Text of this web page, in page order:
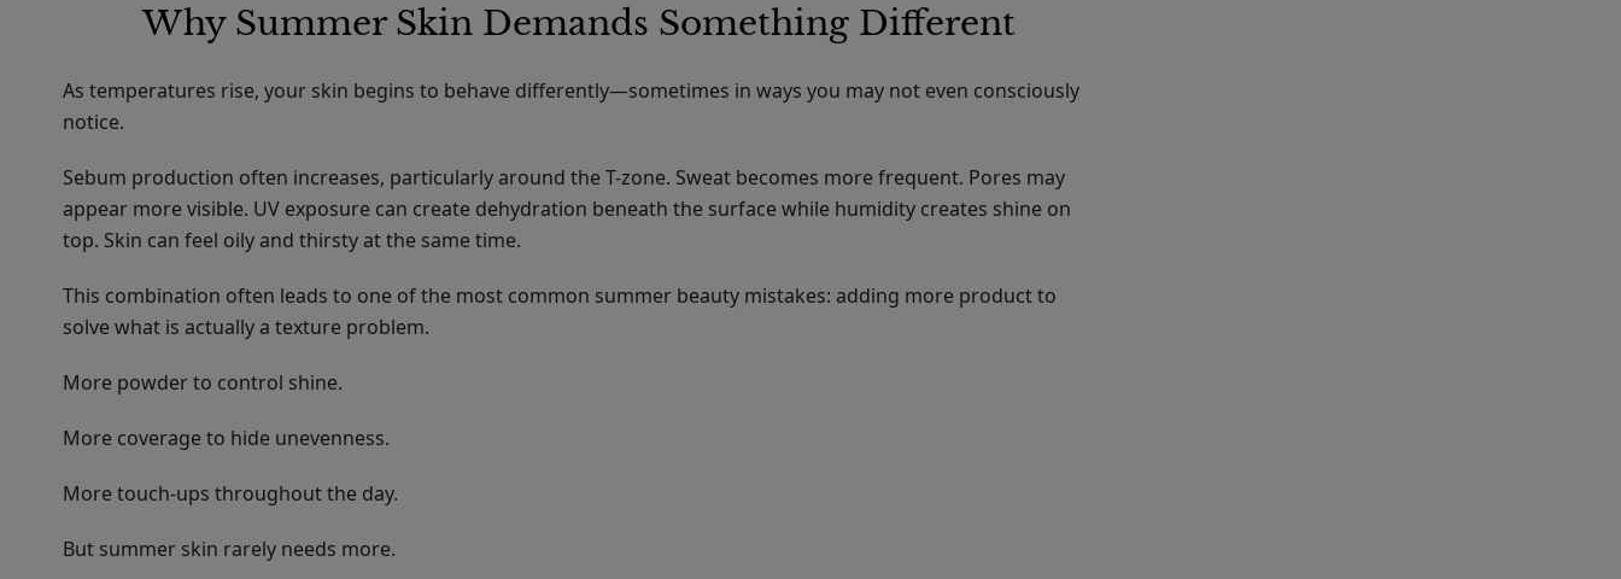
Why Summer Skin Demands Something Different
As temperatures rise, your skin begins to behave differently—sometimes in ways you may not even consciously
notice.
Sebum production often increases, particularly around the T-zone. Sweat becomes more frequent. Pores may
appear more visible. UV exposure can create dehydration beneath the surface while humidity creates shine on
top. Skin can feel oily and thirsty at the same time.
This combination often leads to one of the most common summer beauty mistakes: adding more product to
solve what is actually a texture problem.
More powder to control shine.
More coverage to hide unevenness.
More touch-ups throughout the day.
But summer skin rarely needs more.